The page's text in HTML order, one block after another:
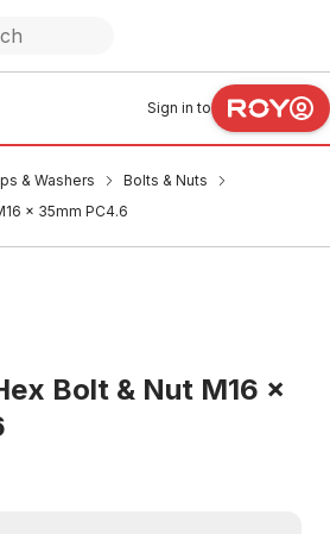
Sign in to
& Washers
Bolts & Nuts
x 35mm PC4.6
Bolt & Nut M16 x